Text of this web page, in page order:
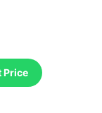
Price